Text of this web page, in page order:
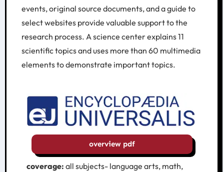
events, original source documents, and a guide to
select websites provide valuable support to the
research process. A science center explains 11
scientific topics and uses more than 60 multimedia
elements to demonstrate important topics.
overview pdf
coverage: all subjects- language arts, math,